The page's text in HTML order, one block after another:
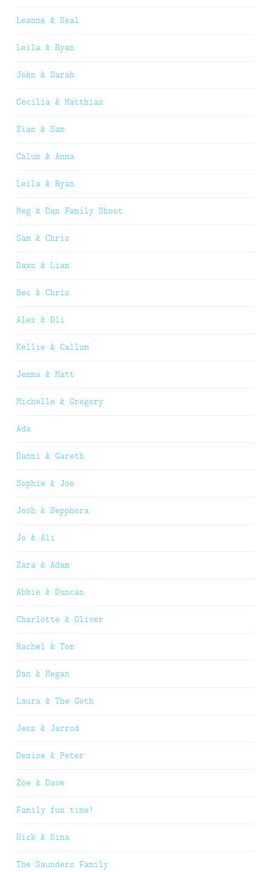
Leanne & Neal
Leila & Ryan
John & Sarah
Cecilia & Matthias
Sian & Sam
Calum & Anna
Leila & Ryan
Meg & Dan Family Shoot
Sam & Chris
Dawn & Liam
Bec & Chris
Alex & Oli
Kellie & Callum
Jemma & Matt
Michelle & Gregory
Ada
Danni & Gareth
Sophie & Joe
Josh & Sepphora
Jo & Ali
Zara & Adam
Abbie & Duncan
Charlotte & Oliver
Rachel & Tom
Dan & Megan
Laura & The Goth
Jess & Jarrod
Denise & Peter
Zoe & Dave
Family fun time!
Nick & Nina
The Saunders Family